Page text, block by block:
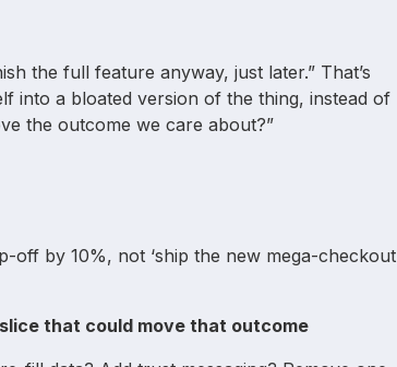
the full feature anyway, just later.” That’s
into a bloated version of the thing, instead of
the outcome we care about?”
off by 10%, not ‘ship the new mega-checkout
that could move that outcome